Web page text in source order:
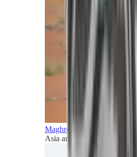
Maghreb and Middle East
Asia and Pacific